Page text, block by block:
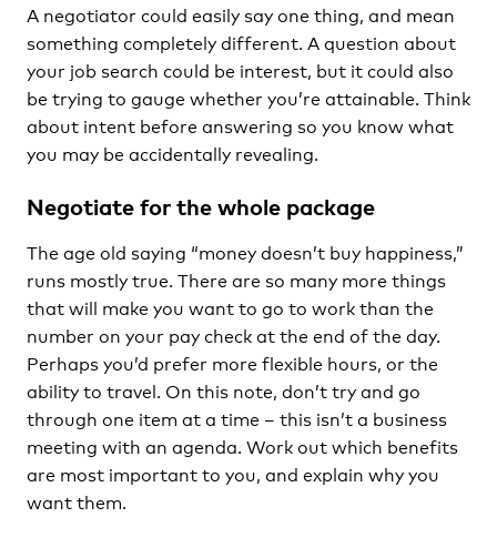
A negotiator could easily say one thing, and mean
something completely different. A question about
your job search could be interest, but it could also
be trying to gauge whether you’re attainable. Think
about intent before answering so you know what
you may be accidentally revealing.
Negotiate for the whole package
The age old saying “money doesn’t buy happiness,”
runs mostly true. There are so many more things
that will make you want to go to work than the
number on your pay check at the end of the day.
Perhaps you’d prefer more flexible hours, or the
ability to travel. On this note, don’t try and go
through one item at a time – this isn’t a business
meeting with an agenda. Work out which benefits
are most important to you, and explain why you
want them.